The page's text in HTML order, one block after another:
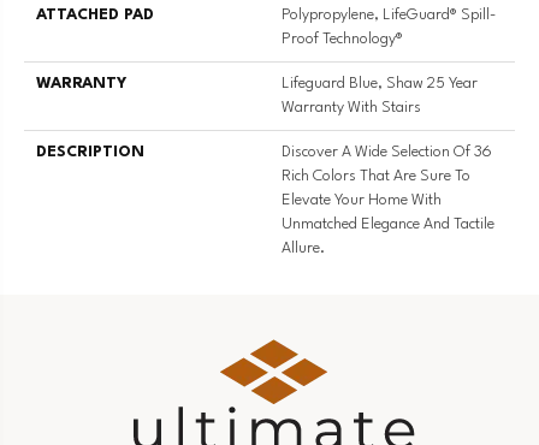
ATTACHED PAD
Polypropylene, LifeGuard® Spill-
Proof Technology®
WARRANTY
Lifeguard Blue, Shaw 25 Year
Warranty With Stairs
DESCRIPTION
Discover A Wide Selection Of 36
Rich Colors That Are Sure To
Elevate Your Home With
Unmatched Elegance And Tactile
Allure.